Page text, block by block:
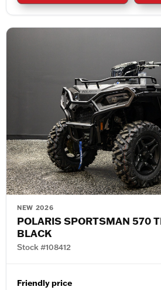
NEW 2026
POLARIS SPORTSMAN 570
BLACK
Stock #108412
Friendly price